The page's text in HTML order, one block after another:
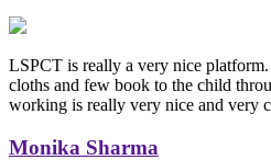
LSPCT is really a very nice
cloths and few book to the child
working is really very nice and very
Monika Sharma